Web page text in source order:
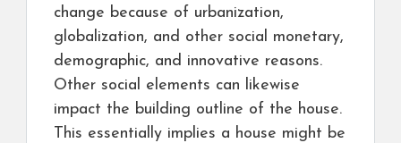
change because of urbanization,
globalization, and other social monetary,
demographic, and innovative reasons.
Other social elements can likewise
impact the building outline of the house.
This essentially implies a house might be